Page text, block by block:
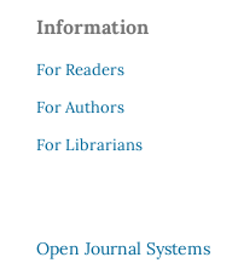
Information
For Readers
For Authors
For Librarians
Open Journal Systems